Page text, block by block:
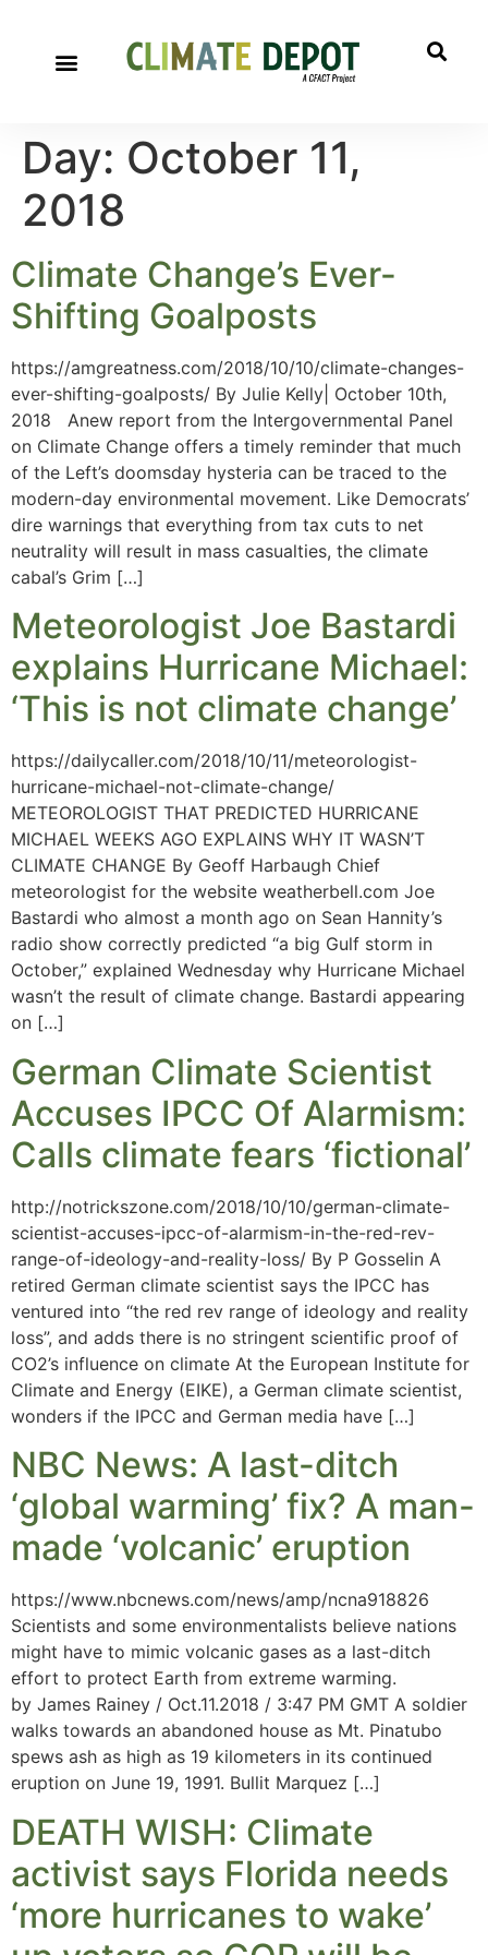
Day: October 11,
2018
Climate Change’s Ever-
Shifting Goalposts
https://amgreatness.com/2018/10/10/climate-changes-
ever-shifting-goalposts/ By Julie Kelly| October 10th,
2018 Anew report from the Intergovernmental Panel
on Climate Change offers a timely reminder that much
of the Left’s doomsday hysteria can be traced to the
modern-day environmental movement. Like Democrats’
dire warnings that everything from tax cuts to net
neutrality will result in mass casualties, the climate
cabal’s Grim […]
Meteorologist Joe Bastardi
explains Hurricane Michael:
‘This is not climate change’
https://dailycaller.com/2018/10/11/meteorologist-
hurricane-michael-not-climate-change/
METEOROLOGIST THAT PREDICTED HURRICANE
MICHAEL WEEKS AGO EXPLAINS WHY IT WASN’T
CLIMATE CHANGE By Geoff Harbaugh Chief
meteorologist for the website weatherbell.com Joe
Bastardi who almost a month ago on Sean Hannity’s
radio show correctly predicted “a big Gulf storm in
October,” explained Wednesday why Hurricane Michael
wasn’t the result of climate change. Bastardi appearing
on […]
German Climate Scientist
Accuses IPCC Of Alarmism:
Calls climate fears ‘fictional’
http://notrickszone.com/2018/10/10/german-climate-
scientist-accuses-ipcc-of-alarmism-in-the-red-rev-
range-of-ideology-and-reality-loss/ By P Gosselin A
retired German climate scientist says the IPCC has
ventured into “the red rev range of ideology and reality
loss”, and adds there is no stringent scientific proof of
CO2’s influence on climate At the European Institute for
Climate and Energy (EIKE), a German climate scientist,
wonders if the IPCC and German media have […]
NBC News: A last-ditch
‘global warming’ fix? A man-
made ‘volcanic’ eruption
https://www.nbcnews.com/news/amp/ncna918826
Scientists and some environmentalists believe nations
might have to mimic volcanic gases as a last-ditch
effort to protect Earth from extreme warming.
by James Rainey / Oct.11.2018 / 3:47 PM GMT A soldier
walks towards an abandoned house as Mt. Pinatubo
spews ash as high as 19 kilometers in its continued
eruption on June 19, 1991. Bullit Marquez […]
DEATH WISH: Climate
activist says Florida needs
‘more hurricanes to wake’